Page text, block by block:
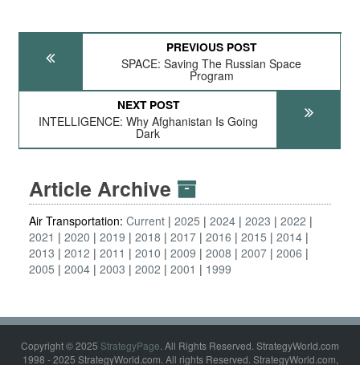
PREVIOUS POST
SPACE: Saving The Russian Space
Program
NEXT POST
INTELLIGENCE: Why Afghanistan Is Going
Dark
Article Archive
Air Transportation: Current 2025 2024 2023
2022
2021
2020 2019 2018 2017 2016 2015
2014
2013
2012 2011 2010 2009 2008 2007 2006
2005
2004 2003 2002 2001 1999
Copyright © 2025 StrategyPage. All Rights Reserved. StrategyWorld.com
1998 - 2025 StrategyWorld.com. All rights Reserved. StrategyWorld.com,